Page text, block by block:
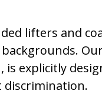
lifters and
is explicitly
discrimination.